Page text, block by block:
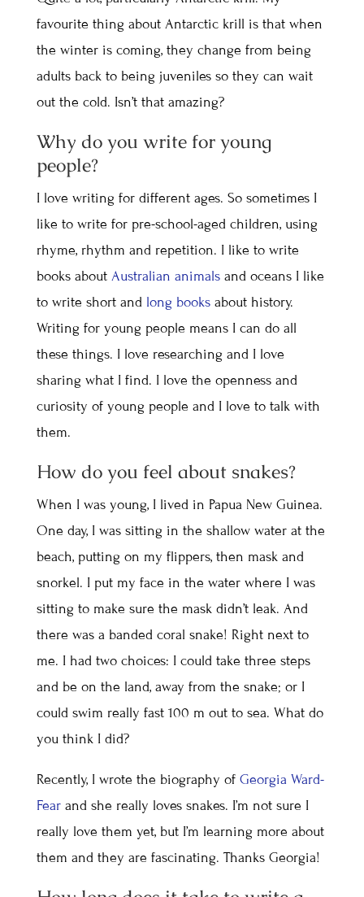
favourite thing about Antarctic krill is that when
the winter is coming, they change from being
adults back to being juveniles so they can wait
out the cold. Isn’t that amazing?
Why do you write for young
people?
I love writing for different ages. So sometimes I
like to write for pre-school-aged children, using
rhyme, rhythm and repetition. I like to write
books about Australian animalsand oceans I like
to write short and long booksabout history.
Writing for young people means I can do all
these things. I love researching and I love
sharing what I find. I love the openness and
curiosity of young people and I love to talk with
them.
How do you feel about snakes?
When I was young, I lived in Papua New Guinea.
One day, I was sitting in the shallow water at the
beach, putting on my flippers, then mask and
snorkel. I put my face in the water where I was
sitting to make sure the mask didn’t leak. And
there was a banded coral snake! Right next to
me. I had two choices: I could take three steps
and be on the land, away from the snake; or I
could swim really fast 100 m out to sea. What do
you think I did?
Recently, I wrote the biography of Georgia Ward-
Fearand she really loves snakes. I’m not sure I
really love them yet, but I’m learning more about
them and they are fascinating. Thanks Georgia!